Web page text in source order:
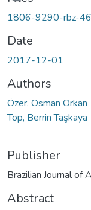
1806-9290-rbz-
Date
2017-12-01
Authors
Özer, Osman Orkan
Top, Berrin Taşkaya
Publisher
Brazilian Journal of
Abstract